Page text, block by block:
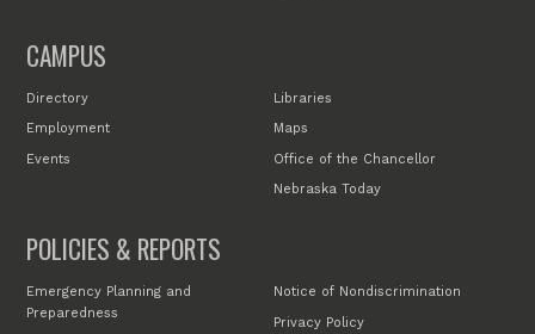
CAMPUS
Directory
Employment
Events
Libraries
Maps
Office of the Chancellor
Nebraska Today
POLICIES & REPORTS
Emergency Planning and
Preparedness
Notice of Nondiscrimination
Privacy Policy